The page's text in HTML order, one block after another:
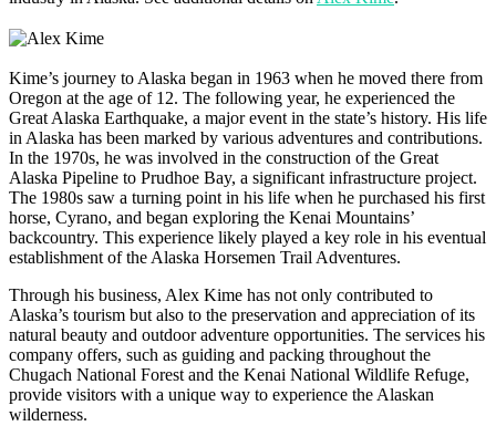
Kime’s journey to Alaska began in 1963 when he moved there from
Oregon at the age of 12. The following year, he experienced the
Great Alaska Earthquake, a major event in the state’s history. His life
in Alaska has been marked by various adventures and contributions.
In the 1970s, he was involved in the construction of the Great
Alaska Pipeline to Prudhoe Bay, a significant infrastructure project.
The 1980s saw a turning point in his life when he purchased his first
horse, Cyrano, and began exploring the Kenai Mountains’
backcountry. This experience likely played a key role in his eventual
establishment of the Alaska Horsemen Trail Adventures​​.
Through his business, Alex Kime has not only contributed to
Alaska’s tourism but also to the preservation and appreciation of its
natural beauty and outdoor adventure opportunities. The services his
company offers, such as guiding and packing throughout the
Chugach National Forest and the Kenai National Wildlife Refuge,
provide visitors with a unique way to experience the Alaskan
wilderness.